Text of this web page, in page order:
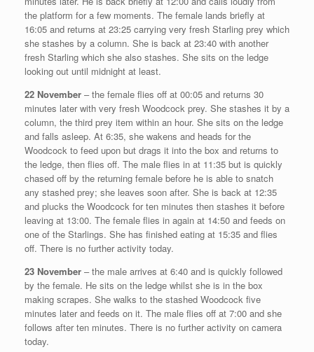
the platform for a few moments. The female lands briefly at
16:05 and returns at 23:25 carrying very fresh Starling prey which
she stashes by a column. She is back at 23:40 with another
fresh Starling which she also stashes. She sits on the ledge
looking out until midnight at least.
22 November – the female flies off at 00:05 and returns 30
minutes later with very fresh Woodcock prey. She stashes it by a
column, the third prey item within an hour. She sits on the ledge
and falls asleep. At 6:35, she wakens and heads for the
Woodcock to feed upon but drags it into the box and returns to
the ledge, then flies off. The male flies in at 11:35 but is quickly
chased off by the returning female before he is able to snatch
any stashed prey; she leaves soon after. She is back at 12:35
and plucks the Woodcock for ten minutes then stashes it before
leaving at 13:00. The female flies in again at 14:50 and feeds on
one of the Starlings. She has finished eating at 15:35 and flies
off. There is no further activity today.
23 November – the male arrives at 6:40 and is quickly followed
by the female. He sits on the ledge whilst she is in the box
making scrapes. She walks to the stashed Woodcock five
minutes later and feeds on it. The male flies off at 7:00 and she
follows after ten minutes. There is no further activity on camera
today.